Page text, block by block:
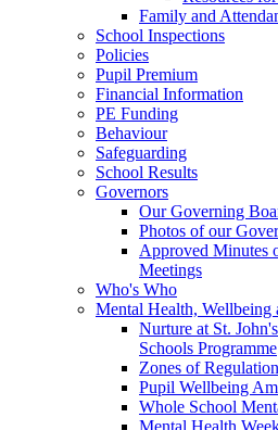
Family and
School Inspections
Policies
Pupil Premium
Financial Information
PE Funding
Behaviour
Safeguarding
School Results
Governors
Our Governing
Photos of our
Approved Minutes
Meetings
Who's Who
Mental Health, Wellbeing
Nurture at St.
Schools Programme
Zones of Regulation
Pupil Wellbeing
Whole School
Mental Health